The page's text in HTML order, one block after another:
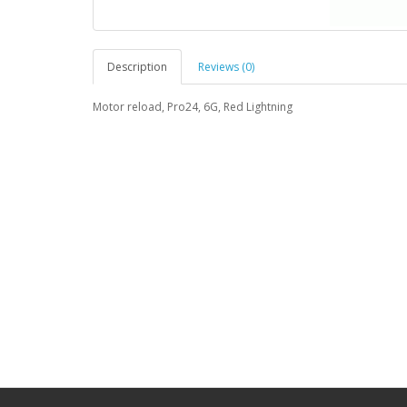
Description Reviews (0)
Motor reload, Pro24, 6G, Red Lightning